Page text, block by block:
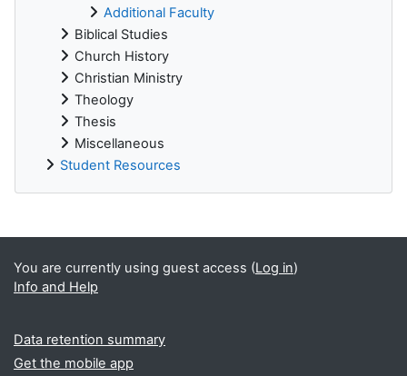
Additional Faculty
Biblical Studies
Church History
Christian Ministry
Theology
Thesis
Miscellaneous
Student Resources
Supplementary blocks
You are currently using guest access (Log in)
Info and Help
Data retention summary
Get the mobile app